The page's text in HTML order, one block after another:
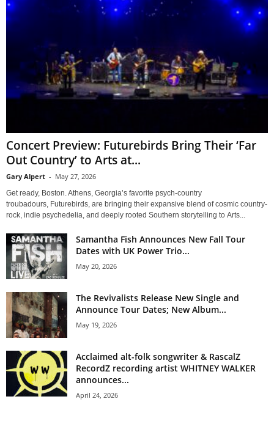
Concert Preview: Futurebirds Bring Their ‘Far
Out Country’ to Arts at...
Gary Alpert - May 27, 2026
Get ready, Boston. Athens, Georgia’s favorite psych-country
troubadours, Futurebirds, are bringing their expansive blend of cosmic country-
rock, indie psychedelia, and deeply rooted Southern storytelling to Arts...
Samantha Fish Announces New Fall Tour
Dates with UK Power Trio...
May 20, 2026
The Revivalists Release New Single and
Announce Tour Dates; New Album...
May 19, 2026
Acclaimed alt-folk songwriter & RascalZ
RecordZ recording artist WHITNEY WALKER
announces...
April 24, 2026